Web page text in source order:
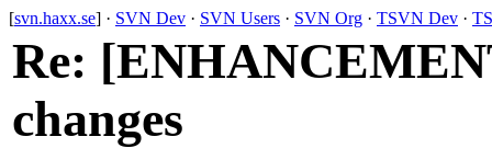
[svn.haxx.se] · SVN Dev · SVN Users · SVN Org · TSVN Dev ·
Re:
changes